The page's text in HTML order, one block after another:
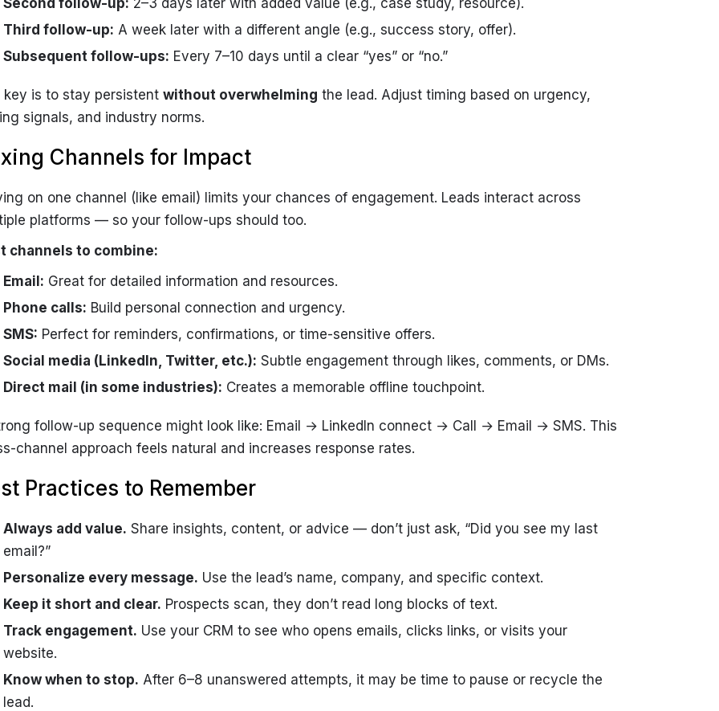
Second follow-up: 2–3 days later with added value (e.g., case study, resource).
Third follow-up: A week later with a different angle (e.g., success story, offer).
Subsequent follow-ups: Every 7–10 days until a clear “yes” or “no.”
key is to stay persistent without overwhelming the lead. Adjust timing based on urgency,
signals, and industry norms.
Channels for Impact
on one channel (like email) limits your chances of engagement. Leads interact across
platforms — so your follow-ups should too.
channels to combine:
Email: Great for detailed information and resources.
Phone calls: Build personal connection and urgency.
SMS: Perfect for reminders, confirmations, or time-sensitive offers.
Social media (LinkedIn, Twitter, etc.): Subtle engagement through likes, comments, or DMs.
Direct mail (in some industries): Creates a memorable offline touchpoint.
follow-up sequence might look like: Email → LinkedIn connect → Call → Email → SMS. This
channel approach feels natural and increases response rates.
Practices to Remember
Always add value. Share insights, content, or advice — don’t just ask, “Did you see my last
email?”
Personalize every message. Use the lead’s name, company, and specific context.
Keep it short and clear. Prospects scan, they don’t read long blocks of text.
Track engagement. Use your CRM to see who opens emails, clicks links, or visits your
website.
Know when to stop. After 6–8 unanswered attempts, it may be time to pause or recycle the
lead.